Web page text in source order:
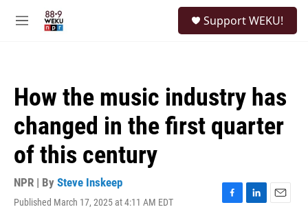
M
Support WEKU!
How the music industry has
changed in the first quarter
of this century
NPR | By Steve Inskeep
Published March 17, 2025 at 4:11 AM EDT
F
L
E